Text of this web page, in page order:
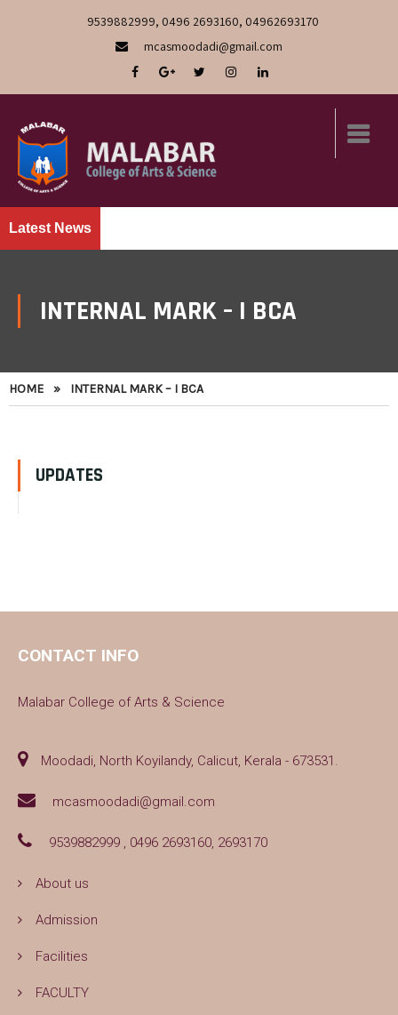
9539882999, 0496 2693160, 04962693170
mcasmoodadi@gmail.com
Latest News
INTERNAL MARK – I BCA
HOME » INTERNAL MARK – I BCA
UPDATES
CONTACT INFO
Malabar College of Arts & Science
Moodadi, North Koyilandy, Calicut, Kerala - 673531.
mcasmoodadi@gmail.com
9539882999 , 0496 2693160, 2693170
About us
Admission
Facilities
FACULTY